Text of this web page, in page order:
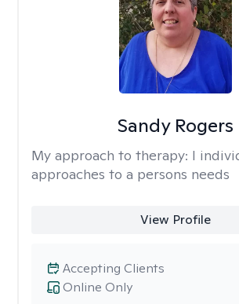
Sandy Rogers
My approach to therapy: I
approaches to a persons needs
View Profile
Online Only
Accepting Clients